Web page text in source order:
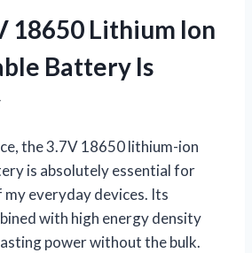
18650 Lithium Ion
Battery Is
the 3.7V 18650 lithium-ion
is absolutely essential for
everyday devices. Its
with high energy density
power without the bulk.